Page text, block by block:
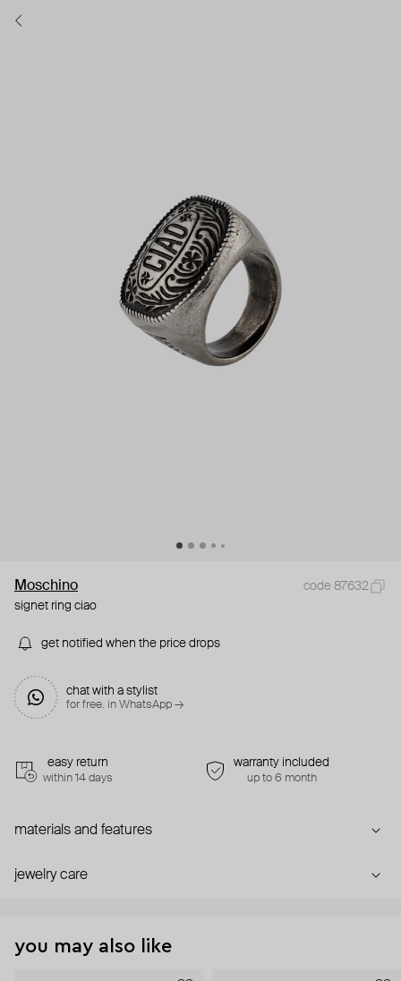
Moschino
code 87632
signet ring ciao
get notified when the price drops
chat with a stylist
for free. in WhatsApp →
easy return
within 14 days
warranty included
up to 6 month
materials and features
jewelry care
you may also like